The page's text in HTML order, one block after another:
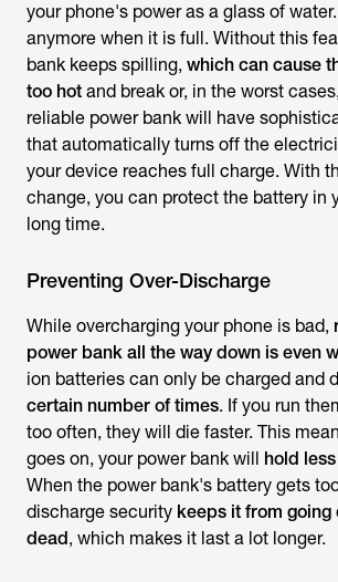
your phone's power as a glass of
anymore when it is full. Without this
bank keeps spilling, which can cause
too hot and break or, in the worst
reliable power bank will have
that automatically turns off the
your device reaches full charge. With
change, you can protect the battery in
long time.
Preventing Over-Discharge
While overcharging your phone is bad,
power bank all the way down is even
ion batteries can only be charged and
certain number of times. If you run
too often, they will die faster. This
goes on, your power bank will hold
When the power bank's battery gets
discharge security keeps it from
dead, which makes it last a lot longer.